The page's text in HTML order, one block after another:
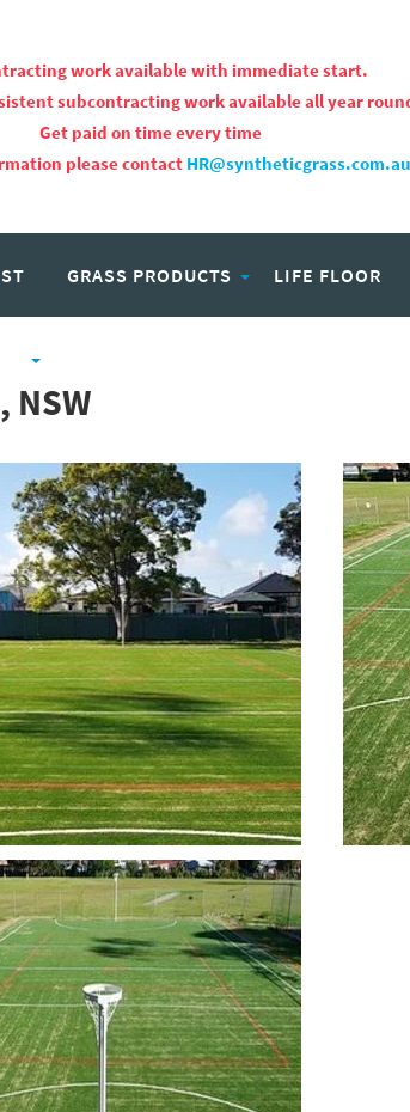
work available with immediate start.
subcontracting work available all year
Get paid on time every time
please contact HR@syntheticgrass.com.au
GRASS PRODUCTS LIFE FLOOR
NSW